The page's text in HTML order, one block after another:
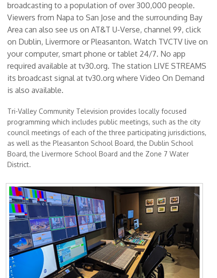
broadcasting to a population of over 300,000 people.
Viewers from Napa to San Jose and the surrounding Bay
Area can also see us on AT&T U-Verse, channel 99, click
on Dublin, Livermore or Pleasanton. Watch TVCTV live on
your computer, smart phone or tablet 24/7. No app
required available at tv30.org. The station LIVE STREAMS
its broadcast signal at tv30.org where Video On Demand
is also available.
Tri-Valley Community Television provides locally focused
programming which includes public meetings, such as the city
council meetings of each of the three participating jurisdictions,
as well as the Pleasanton School Board, the Dublin School
Board, the Livermore School Board and the Zone 7 Water
District.